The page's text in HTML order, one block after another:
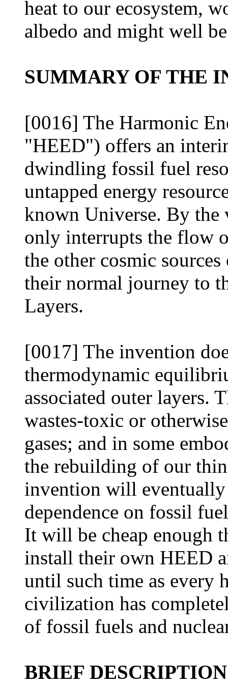
heat to our ecosystem,
albedo and might well
SUMMARY OF THE
[0016] The Harmonic
"HEED") offers an
dwindling fossil fuel
untapped energy
known Universe. By
only interrupts the flow
the other cosmic
their normal journey to
Layers.
[0017] The invention
thermodynamic
associated outer layers.
wastes-toxic or
gases; and in some
the rebuilding of our
invention will
dependence on fossil
It will be cheap enough
install their own HEED
until such time as every
civilization has
of fossil fuels and
BRIEF